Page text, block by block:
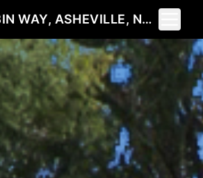
56 WAKE ROBIN WAY, ASHEVILLE, NC 28805
Toggle